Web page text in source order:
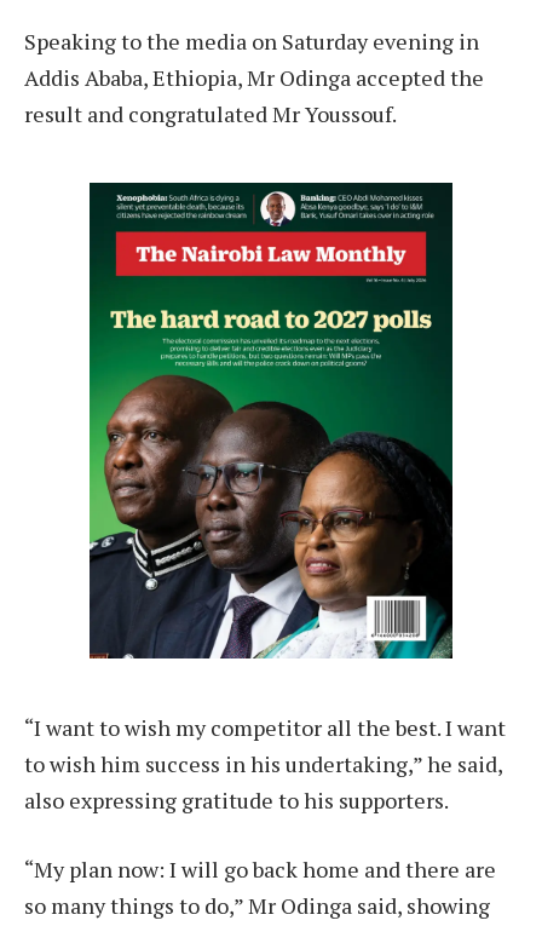
Speaking to the media on Saturday evening in
Addis Ababa, Ethiopia, Mr Odinga accepted the
result and congratulated Mr Youssouf.
“I want to wish my competitor all the best. I want
to wish him success in his undertaking,” he said,
also expressing gratitude to his supporters.
“My plan now: I will go back home and there are
so many things to do,” Mr Odinga said, showing